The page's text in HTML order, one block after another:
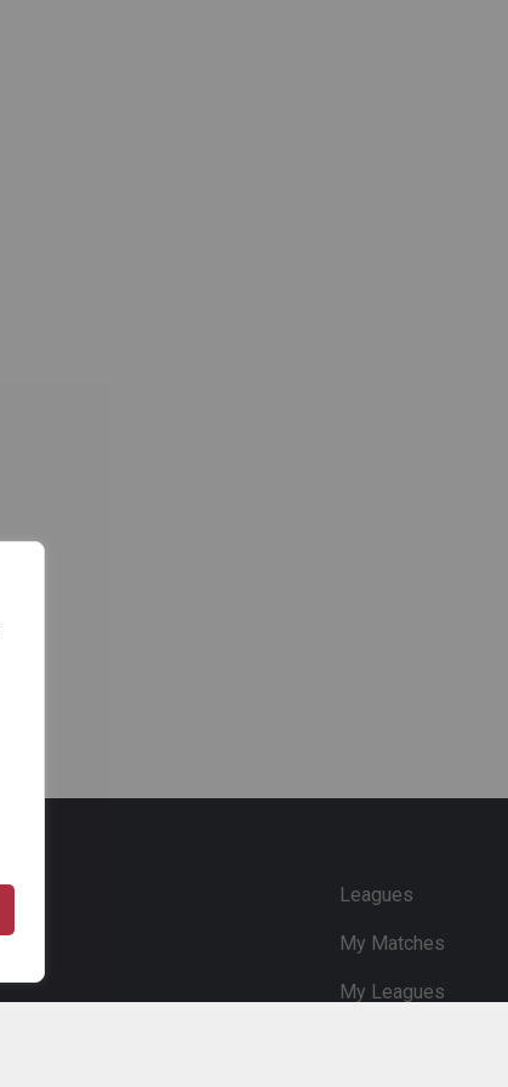
Leagues
My Matches
My Leagues